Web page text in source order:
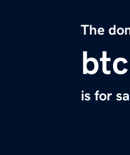
The
is for